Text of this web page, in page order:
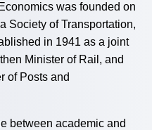
was founded on
Society of Transportation,
in 1941 as a joint
Minister of Rail, and
of Posts and
between academic and